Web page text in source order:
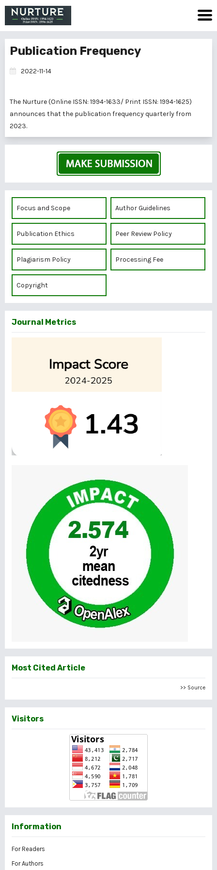
Publication Frequency
2022-11-14
The Nurture (Online ISSN: 1994-1633/ Print ISSN: 1994-1625)
announces that the publication frequency quarterly from
2023.
Focus and Scope Author Guidelines
Publication Ethics Peer Review Policy
Plagiarism Policy Processing Fee
Copyright
Journal Metrics
Most Cited Article
>> Source
Visitors
Information
For Readers
For Authors